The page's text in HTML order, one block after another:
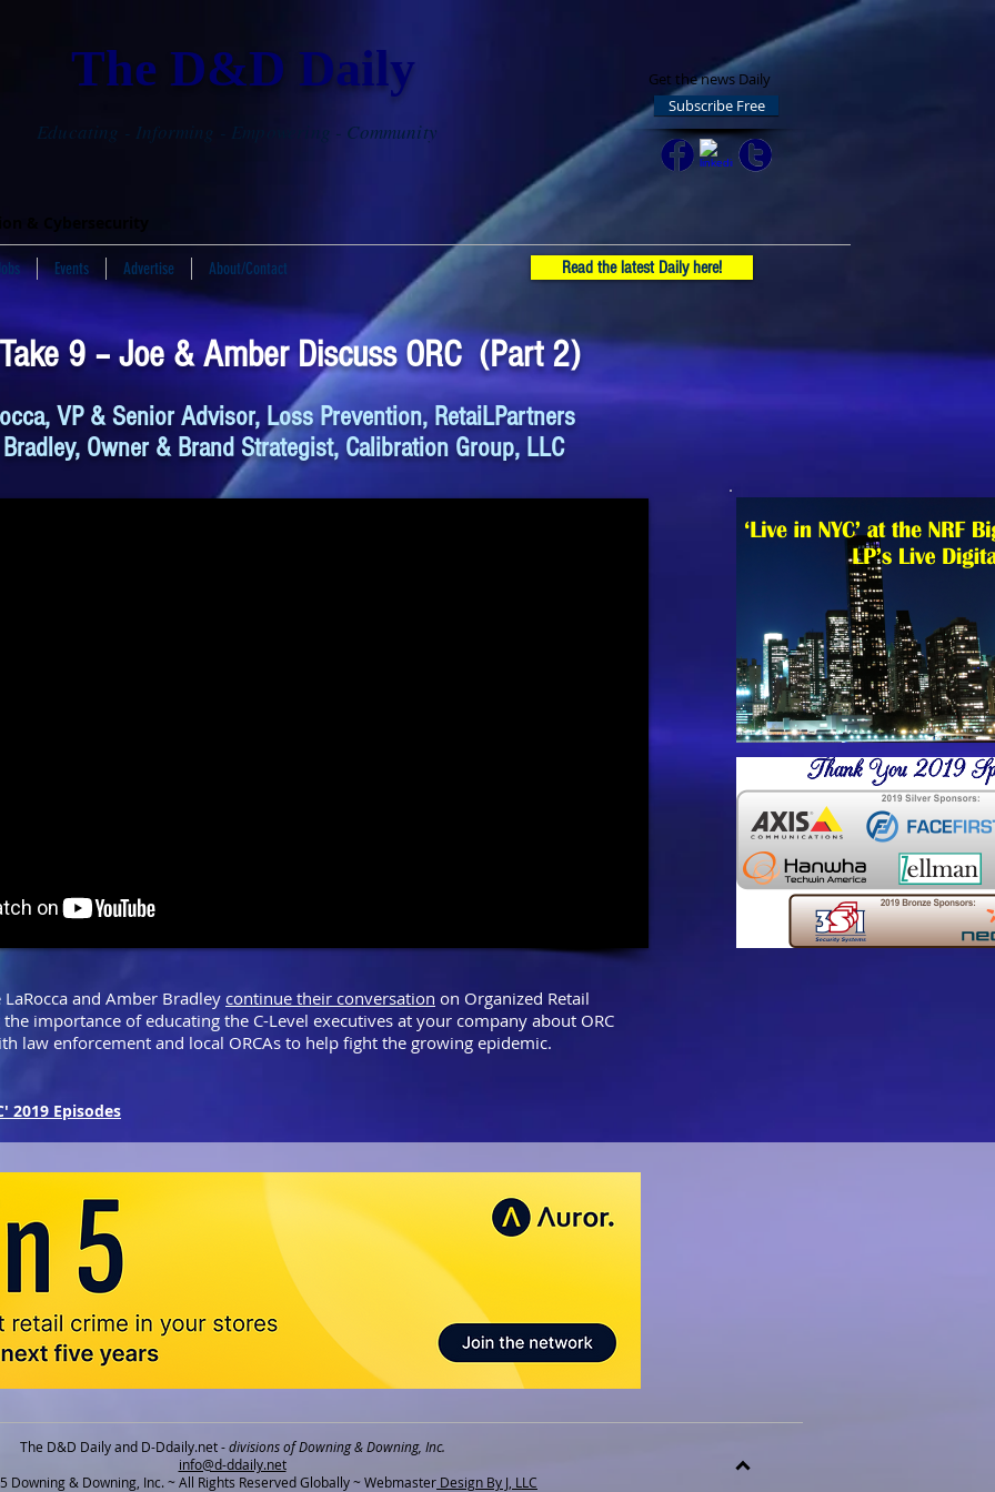
Educating - Informing - Empowering - Community
& Cybersecurity
Events Advertise About/Contact
Subscribe Free
Read the latest Daily here!
Get the news Daily
The D&D Daily
9 – Joe & Amber Discuss ORC (Part 2)
VP & Senior Advisor, Loss Prevention, RetaiLPartners
Owner & Brand Strategist, Calibration Group, LLC
LaRocca and Amber Bradley continue their conversation on Organized Retail
the importance of educating the C-Level executives at your company about ORC
law enforcement and local ORCAs to help fight the growing epidemic.
2019 Episodes
The D&D Daily and D-Ddaily.net -divisions of Downing & Downing, Inc.
info@d-ddaily.net
Downing & Downing, Inc. ~ All Rights Reserved Globally ~ Webmaster Design By J, LLC